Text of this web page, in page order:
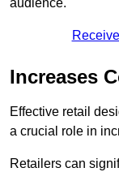
audience.
Increases
Effective retail
a crucial role in
Retailers can